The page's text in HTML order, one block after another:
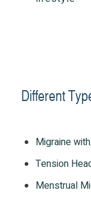
Different
Migraine
Tension
Menstrual